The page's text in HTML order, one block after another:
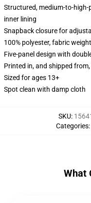
Structured, medium-to-
inner lining
Snapback closure for
100% polyester, fabric
Five-panel design with
Printed in, and shipped from,
Sized for ages 13+
Spot clean with damp cloth
SKU:
Categories:
What